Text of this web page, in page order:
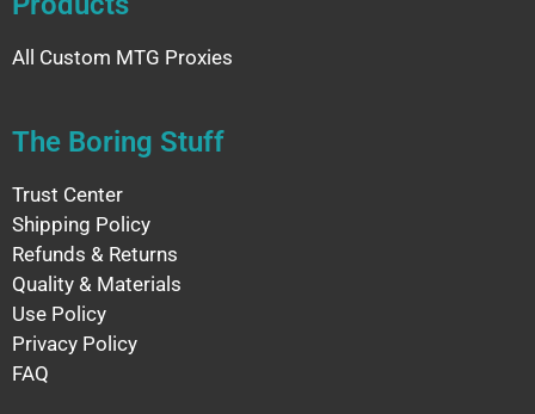
All Custom MTG Proxies
The Boring Stuff
Trust Center
Shipping Policy
Refunds & Returns
Quality & Materials
Use Policy
Privacy Policy
FAQ